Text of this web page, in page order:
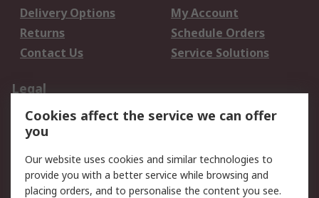
Delivery Options
My Account
Returns
Schedule Orders
Contact Us
Service Solutions
Legal
Data Protection
Email Security
Privacy Policy
Terms and Conditions
of Sale
Cookies affect the service we can offer
you
Our website uses cookies and similar technologies to
provide you with a better service while browsing and
placing orders, and to personalise the content you see.